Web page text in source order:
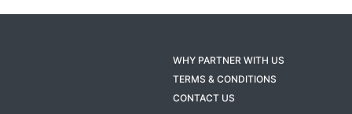
WHY PARTNER WITH US
TERMS & CONDITIONS
CONTACT US